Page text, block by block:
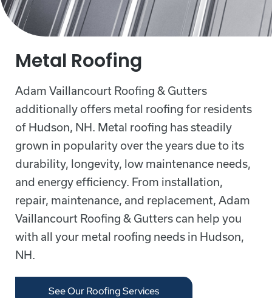
Metal Roofing
Adam Vaillancourt Roofing & Gutters
additionally offers metal roofing for residents
of Hudson, NH. Metal roofing has steadily
grown in popularity over the years due to its
durability, longevity, low maintenance needs,
and energy efficiency. From installation,
repair, maintenance, and replacement, Adam
Vaillancourt Roofing & Gutters can help you
with all your metal roofing needs in Hudson,
NH.
See Our Roofing Services